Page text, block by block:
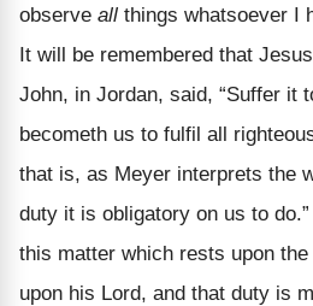
observe all things whatsoever I
It will be remembered that
John, in Jordan, said, “Suffer it
becometh us to fulfil all
that is, as Meyer interprets the
duty it is obligatory on us to
this matter which rests upon
upon his Lord, and that duty is